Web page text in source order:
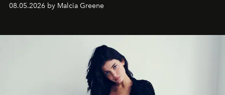
08.05.2026 by Malcia Greene